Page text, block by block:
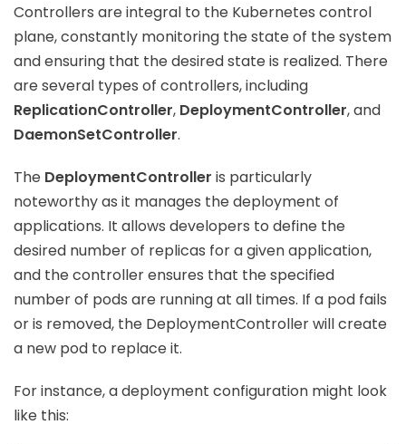
Controllers are integral to the Kubernetes control
plane, constantly monitoring the state of the system
and ensuring that the desired state is realized. There
are several types of controllers, including
ReplicationController, DeploymentController, and
DaemonSetController.
The DeploymentController is particularly
noteworthy as it manages the deployment of
applications. It allows developers to define the
desired number of replicas for a given application,
and the controller ensures that the specified
number of pods are running at all times. If a pod fails
or is removed, the DeploymentController will create
a new pod to replace it.
For instance, a deployment configuration might look
like this: